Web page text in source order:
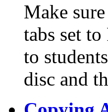
Make
tabs set
to
disc and